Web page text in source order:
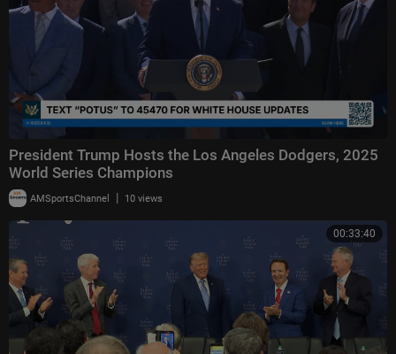
President Trump Hosts the Los Angeles Dodgers, 2025
World Series Champions
AMSportsChannel | 10 views
00:33:40